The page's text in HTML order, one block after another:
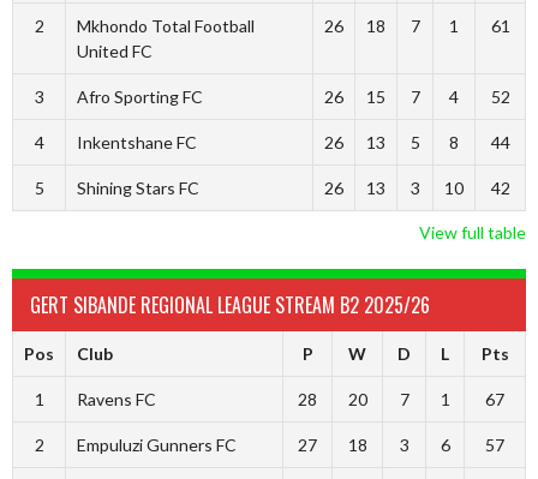
2
Mkhondo Total Football
United FC
26 18 7 1 61
3 Afro Sporting FC 26 15 7 4 52
4 Inkentshane FC 26 13 5 8 44
5 Shining Stars FC 26 13 3 10 42
View full table
GERT SIBANDE REGIONAL LEAGUE STREAM B2 2025/26
Pos Club P W D L Pts
1 Ravens FC 28 20 7 1 67
2 Empuluzi Gunners FC 27 18 3 6 57